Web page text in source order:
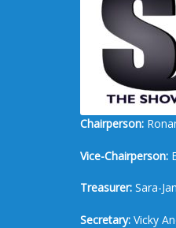
Chairperson:
Vice-Chairperson:
Treasurer: Sara-
Secretary: Vicky